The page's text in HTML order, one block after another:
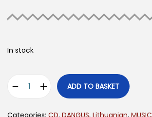
In stock
ADD TO BASKET
Categories: CD, DANGUS, Lithuanian, MUSIC